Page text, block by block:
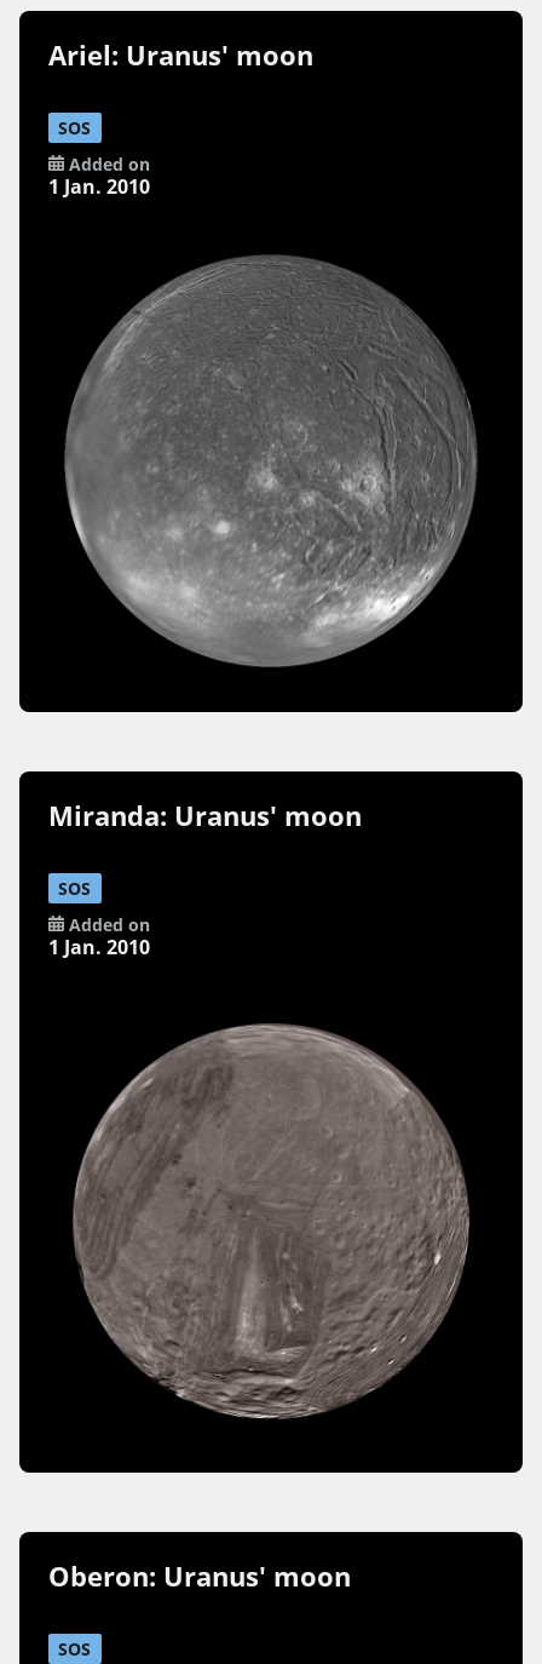
Ariel: Uranus' moon
SOS
Added on
1 Jan. 2010
Miranda: Uranus' moon
SOS
Added on
1 Jan. 2010
Oberon: Uranus' moon
SOS